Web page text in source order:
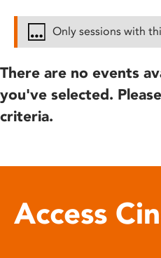
Only sessions with
There are no events
you've selected.
criteria.
Access